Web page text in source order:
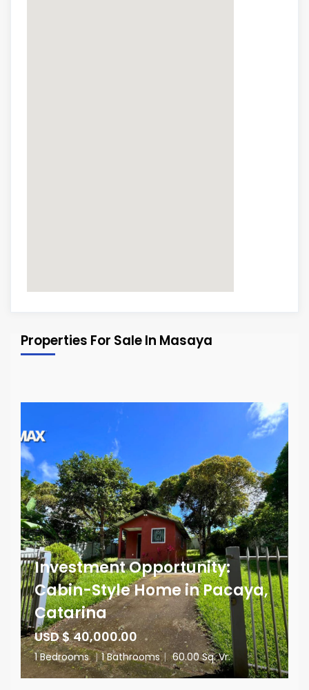
Properties For Sale In Masaya
Investment Opportunity:
Cabin-Style Home in Pacaya,
Catarina
USD $ 40,000.00
1 Bedrooms | 1 Bathrooms | 60.00 Sq. Vr.